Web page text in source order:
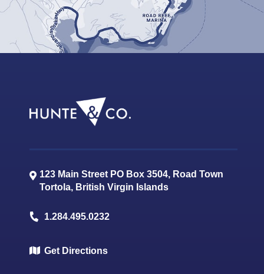
123 Main Street PO Box 3504, Road Town
Tortola, British Virgin Islands
1.284.495.0232
Get Directions